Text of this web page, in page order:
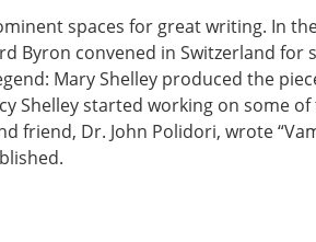
spaces for great writing. In
Byron convened in Switzerland for
Mary Shelley produced the
Shelley started working on some
friend, Dr. John Polidori, wrote